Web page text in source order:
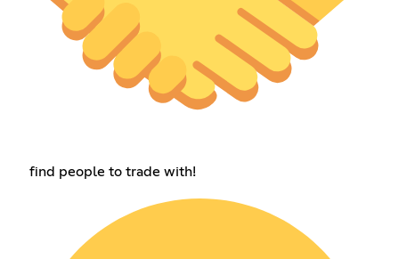
find people to trade with!